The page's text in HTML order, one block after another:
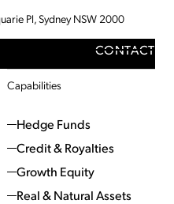
Pl, Sydney NSW 2000
CONTACT
Capabilities
Hedge Funds
Credit & Royalties
Growth Equity
Real & Natural Assets